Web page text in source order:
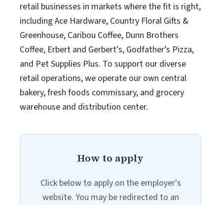
retail businesses in markets where the fit is right,
including Ace Hardware, Country Floral Gifts &
Greenhouse, Caribou Coffee, Dunn Brothers
Coffee, Erbert and Gerbert’s, Godfather’s Pizza,
and Pet Supplies Plus. To support our diverse
retail operations, we operate our own central
bakery, fresh foods commissary, and grocery
warehouse and distribution center.
How to apply
Click below to apply on the employer's
website. You may be redirected to an